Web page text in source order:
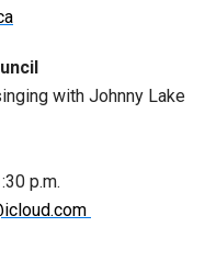
with Johnny Lake
p.m.